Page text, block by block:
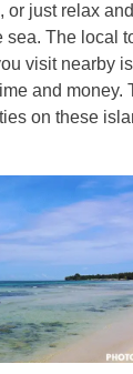
or just relax
sea. The local
visit nearby
and money.
on these